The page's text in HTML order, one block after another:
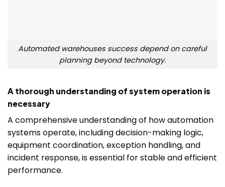
Automated warehouses success depend on careful
planning beyond technology.
A thorough understanding of system operation is
necessary
A comprehensive understanding of how automation
systems operate, including decision-making logic,
equipment coordination, exception handling, and
incident response, is essential for stable and efficient
performance.